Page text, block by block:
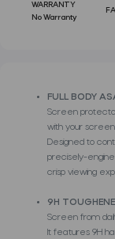
WARRANTY
No Warranty
FULL BODY
Screen
with your screen
Designed to
precisely-
crisp viewing
9H
Screen from
It features 9H